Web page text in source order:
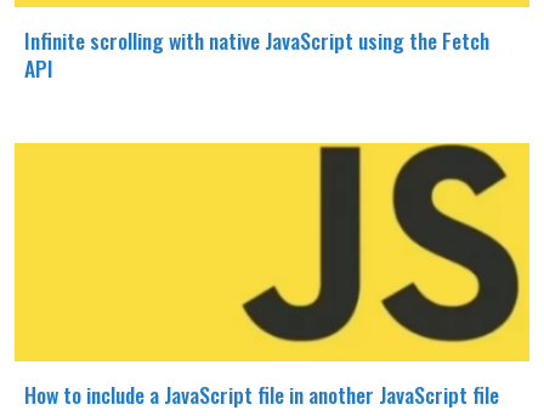
Infinite scrolling with native JavaScript using the Fetch
API
How to include a JavaScript file in another JavaScript file